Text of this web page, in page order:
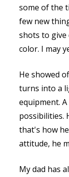
some of the
few new
shots to
color. I may
He showed
turns into a
equipment.
possibilities.
that's how
attitude, he
My dad has